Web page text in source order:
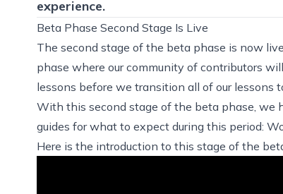
experience.
Beta Phase Second Stage Is Live
The second stage of the beta phase is now
phase where our community of contributors
lessons before we transition all of our lessons
With this second stage of the beta phase, we
guides for what to expect during this period:
Here is the introduction to this stage of the